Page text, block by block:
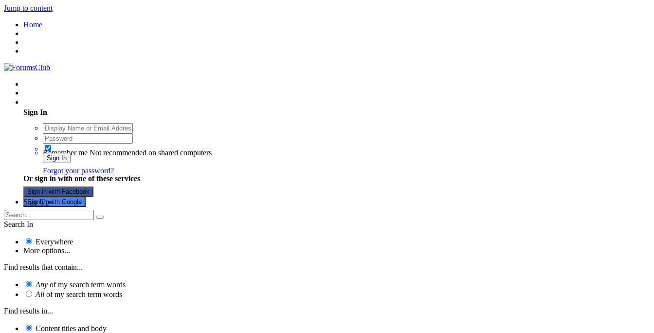
Jump to content
Home
Sign In
Remember me Not recommended on shared computers
Sign In
Forgot your password?
Or sign in with one of these services
Sign in with Facebook
Sign in with Google
Sign Up
Search In
Everywhere
More options...
Find results that contain...
Any of my search term words
All of my search term words
Find results in...
Content titles and body